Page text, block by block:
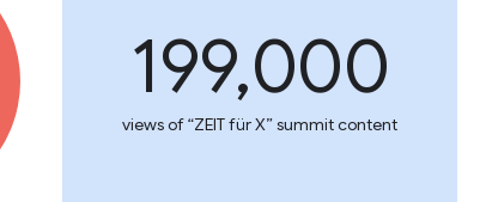
199,000
views of “ZEIT für X” summit content